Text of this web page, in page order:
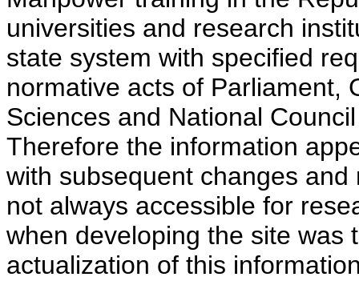
universities and research
state system with specified
normative acts of Parliament,
Sciences and National
Therefore the information
with subsequent changes
not always accessible for
when developing the site was
actualization of this